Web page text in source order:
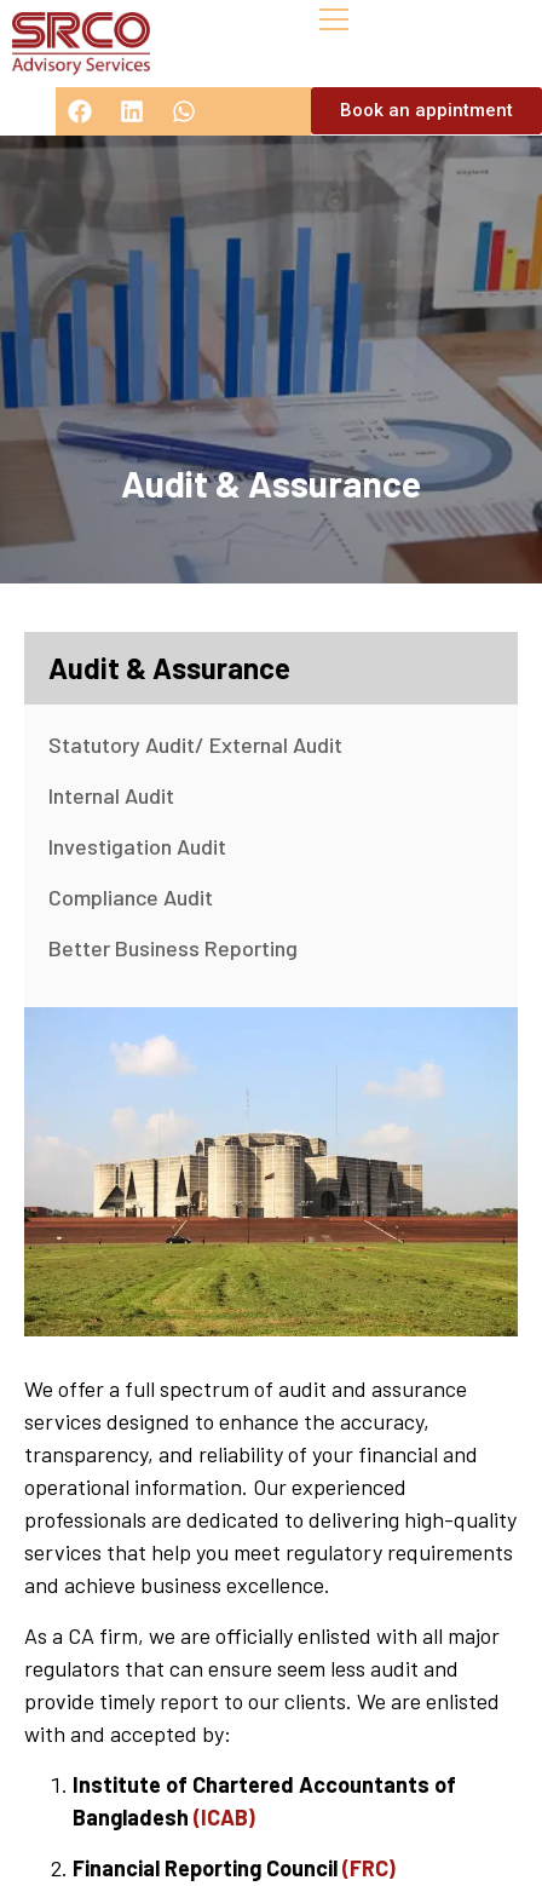
Book an appintment
Audit & Assurance
We offer a full spectrum of audit and assurance
services designed to enhance the accuracy,
transparency, and reliability of your financial and
operational information. Our experienced
professionals are dedicated to delivering high-quality
services that help you meet regulatory requirements
and achieve business excellence.
As a CA firm, we are officially enlisted with all major
regulators that can ensure seem less audit and
provide timely report to our clients. We are enlisted
with and accepted by:
Institute of Chartered Accountants of
Bangladesh (ICAB)
Financial Reporting Council(FRC)
Audit & Assurance
Statutory Audit/ External Audit
Internal Audit
Investigation Audit
Compliance Audit
Better Business Reporting